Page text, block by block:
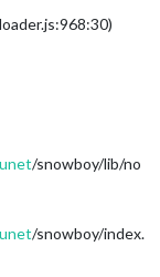
/snowboy/lib/no
/snowboy/index.